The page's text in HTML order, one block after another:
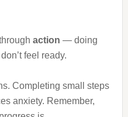
action — doing
feel ready.
Completing small steps
anxiety. Remember,